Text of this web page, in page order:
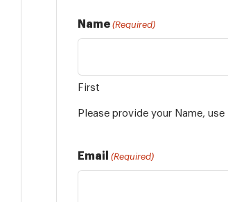
Name (Required)
First
Please provide your Name,
Email (Required)